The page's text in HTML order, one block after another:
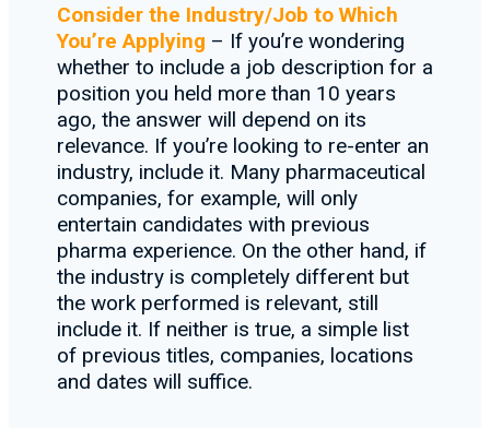
Consider the Industry/Job to Which
You’re Applying – If you’re wondering
whether to include a job description for a
position you held more than 10 years
ago, the answer will depend on its
relevance. If you’re looking to re-enter an
industry, include it. Many pharmaceutical
companies, for example, will only
entertain candidates with previous
pharma experience. On the other hand, if
the industry is completely different but
the work performed is relevant, still
include it. If neither is true, a simple list
of previous titles, companies, locations
and dates will suffice.